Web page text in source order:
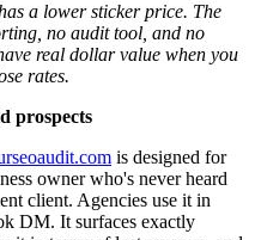
a lower sticker price. The
no audit tool, and no
real dollar value when you
rates.
prospects
is designed for
owner who's never heard
client. Agencies use it in
DM. It surfaces exactly